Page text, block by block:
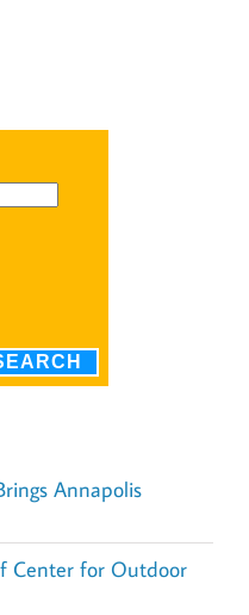
Annapolis
Center for Outdoor